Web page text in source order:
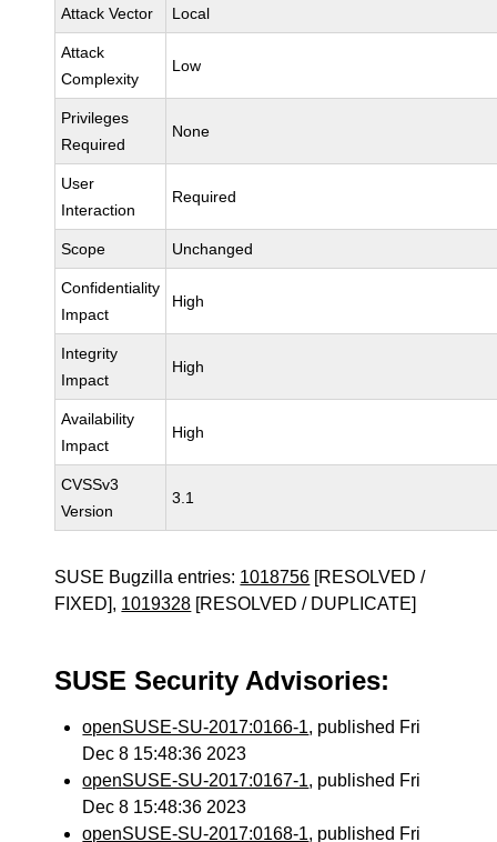
Attack Vector Local
Attack
Complexity
Low
Privileges
Required
None
User
Interaction
Required
Scope Unchanged
Confidentiality
Impact
High
Integrity
Impact
High
Availability
Impact
High
CVSSv3
Version
3.1
SUSE Bugzilla entries: 1018756 [RESOLVED /
FIXED], 1019328 [RESOLVED / DUPLICATE]
SUSE Security Advisories:
openSUSE-SU-2017:0166-1, published Fri
Dec 8 15:48:36 2023
openSUSE-SU-2017:0167-1, published Fri
Dec 8 15:48:36 2023
openSUSE-SU-2017:0168-1, published Fri